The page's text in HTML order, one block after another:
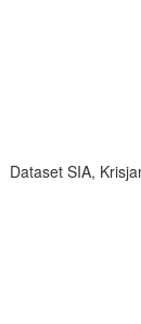
Dataset SIA,